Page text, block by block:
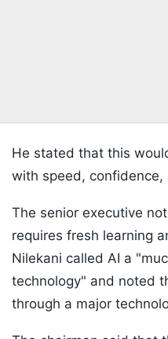
He stated that this
with speed, confidence,
The senior executive
requires fresh learning
Nilekani called AI a
technology" and noted
through a major